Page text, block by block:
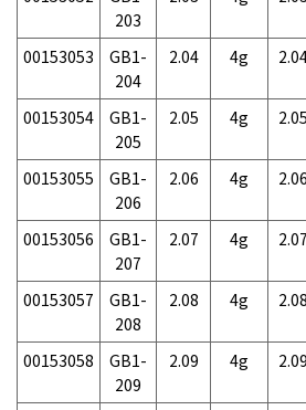
203
00153053
GB1-
204
2.04 4g
00153054
GB1-
205
2.05 4g
00153055
GB1-
206
2.06 4g
00153056
GB1-
207
2.07 4g
00153057
GB1-
208
2.08 4g
00153058
GB1-
209
2.09 4g